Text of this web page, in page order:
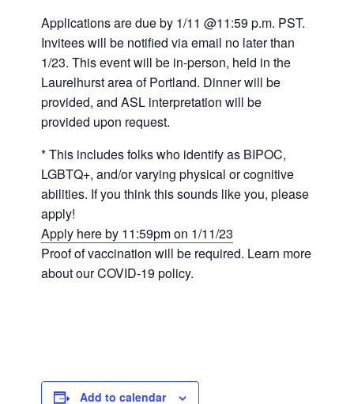
Applications are due by 1/11 @11:59 p.m. PST.
Invitees will be notified via email no later than
1/23. This event will be in-person, held in the
Laurelhurst area of Portland. Dinner will be
provided, and ASL interpretation will be
provided upon request.
* This includes folks who identify as BIPOC,
LGBTQ+, and/or varying physical or cognitive
abilities. If you think this sounds like you, please
apply!
Apply here by 11:59pm on 1/11/23
Proof of vaccination will be required. Learn more
about our COVID-19 policy.
Add to calendar